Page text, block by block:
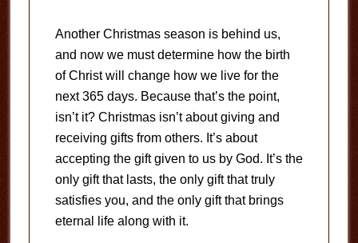
Another Christmas season is behind us,
and now we must determine how the birth
of Christ will change how we live for the
next 365 days. Because that’s the point,
isn’t it? Christmas isn’t about giving and
receiving gifts from others. It’s about
accepting the gift given to us by God. It’s the
only gift that lasts, the only gift that truly
satisfies you, and the only gift that brings
eternal life along with it.